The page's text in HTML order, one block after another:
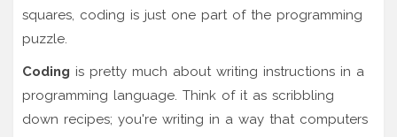
squares, coding is just one part of the programming
puzzle.
Coding is pretty much about writing instructions in a
programming language. Think of it as scribbling
down recipes; you're writing in a way that computers